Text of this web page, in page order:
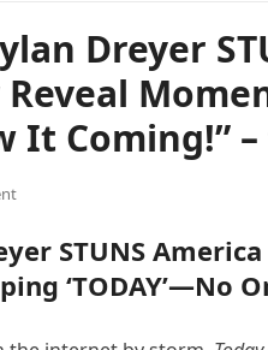
Dreyer
Reveal
It Coming!”
STUNS
‘TODAY’—No